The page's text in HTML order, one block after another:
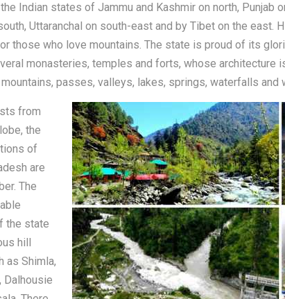
Indian states of Jammu and Kashmir on north, Punjab
Uttaranchal on south-east and by Tibet on the east.
those who love mountains. The state is proud of its
monasteries, temples and forts, whose architecture
mountains, passes, valleys, lakes, springs, waterfalls
from
the
of
are
The
the state
hill
as Shimla,
Dalhousie